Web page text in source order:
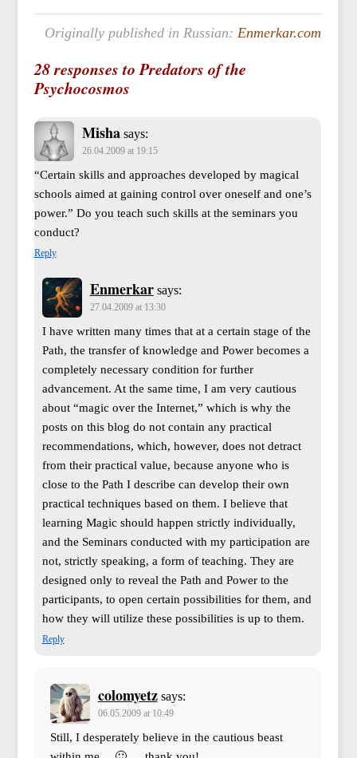
Originally published in Russian:Enmerkar.com
28 responses to Predators of the
Psychocosmos
Misha says:
26.04.2009 at 19:15
“Certain skills and approaches developed by magical
schools aimed at gaining control over oneself and one’s
power.” Do you teach such skills at the seminars you
conduct?
Reply
Enmerkar says:
27.04.2009 at 13:30
I have written many times that at a certain stage of the
Path, the transfer of knowledge and Power becomes a
completely necessary condition for further
advancement. At the same time, I am very cautious
about “magic over the Internet,” which is why the
posts on this blog do not contain any practical
recommendations, which, however, does not detract
from their practical value, because anyone who is
close to the Path I describe can develop their own
practical techniques based on them. I believe that
learning Magic should happen strictly individually,
and the Seminars conducted with my participation are
not, strictly speaking, a form of teaching. They are
designed only to reveal the Path and Power to the
participants, to open certain possibilities for them, and
how they will utilize these possibilities is up to them.
Reply
colomyetz says:
06.05.2009 at 10:49
Still, I desperately believe in the cautious beast